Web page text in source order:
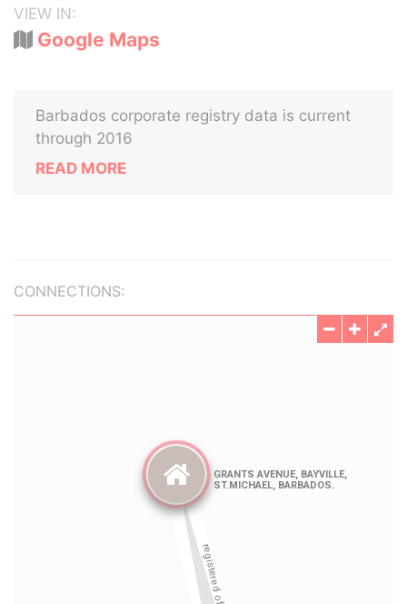
VIEW IN:
Google Maps
Barbados corporate registry data is current
through 2016
READ MORE
CONNECTIONS: